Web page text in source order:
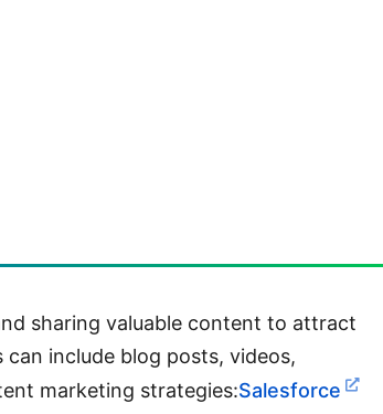
sharing valuable content to attract
can include blog posts, videos,
marketing strategies:Salesforce